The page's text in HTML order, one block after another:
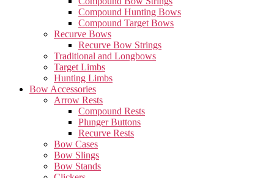
Compound Hunting Bows
Compound Target Bows
Recurve Bows
Recurve Bow Strings
Traditional and Longbows
Target Limbs
Hunting Limbs
Bow Accessories
Arrow Rests
Compound Rests
Plunger Buttons
Recurve Rests
Bow Cases
Bow Slings
Bow Stands